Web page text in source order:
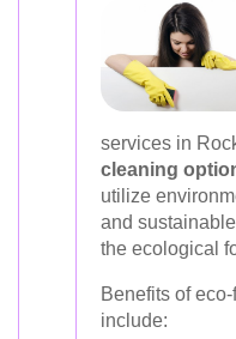
services in
cleaning
utilize
and
the ecological
Benefits of
include: